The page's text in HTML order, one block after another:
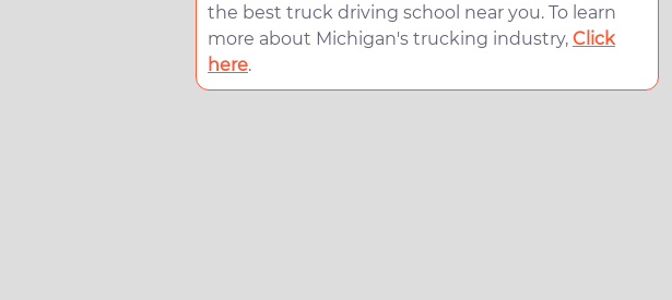
the best truck driving school near you. To learn
more about Michigan's trucking industry, Click
here.